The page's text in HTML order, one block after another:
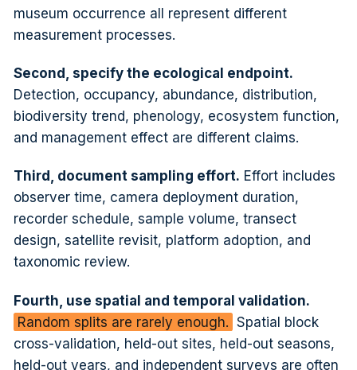
museum occurrence all represent different
measurement processes.
Second, specify the ecological endpoint.
Detection, occupancy, abundance, distribution,
biodiversity trend, phenology, ecosystem function,
and management effect are different claims.
Third, document sampling effort. Effort includes
observer time, camera deployment duration,
recorder schedule, sample volume, transect
design, satellite revisit, platform adoption, and
taxonomic review.
Fourth, use spatial and temporal validation.
Random splits are rarely enough. Spatial block
cross-validation, held-out sites, held-out seasons,
held-out years, and independent surveys are often